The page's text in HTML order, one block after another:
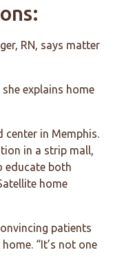
RN, says matter
explains home
center in Memphis.
in a strip mall,
educate both
home
patients
“It’s not one